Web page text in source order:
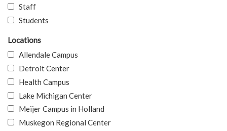
Staff
Students
Locations
Allendale Campus
Detroit Center
Health Campus
Lake Michigan Center
Meijer Campus in Holland
Muskegon Regional Center